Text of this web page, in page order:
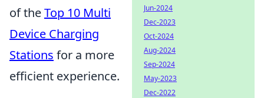
of theTop 10 Multi
Device Charging
Stations for a more
efficient experience.
Jun-2024
Dec-2023
Oct-2024
Aug-2024
Sep-2024
May-2023
Dec-2022